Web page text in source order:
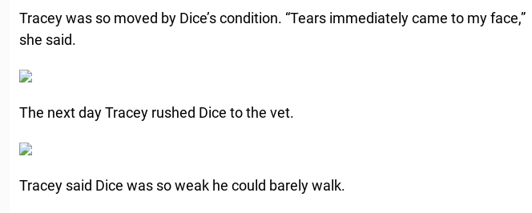
Tracey was so moved by Dice’s condition. “Tears immediately came to my face,”
she said.
The next day Tracey rushed Dice to the vet.
Tracey said Dice was so weak he could barely walk.